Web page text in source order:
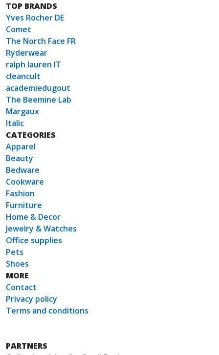
TOP BRANDS
Yves Rocher DE
Comet
The North Face FR
Ryderwear
ralph lauren IT
cleancult
academiedugout
The Beemine Lab
Margaux
Italic
CATEGORIES
Apparel
Beauty
Bedware
Cookware
Fashion
Furniture
Home & Decor
Jewelry & Watches
Office supplies
Pets
Shoes
MORE
Contact
Privacy policy
Terms and conditions
PARTNERS